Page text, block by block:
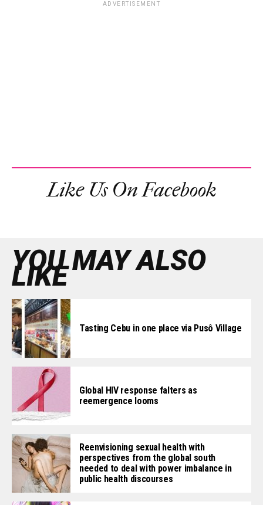
ADVERTISEMENT
Like Us On Facebook
YOU MAY ALSO
LIKE
Tasting Cebu in one place via Pusô Village
Global HIV response falters as
reemergence looms
Reenvisioning sexual health with
perspectives from the global south
needed to deal with power imbalance in
public health discourses